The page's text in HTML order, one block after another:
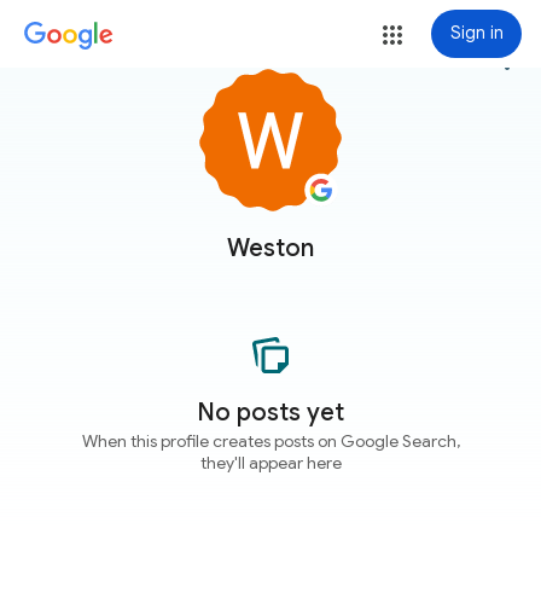
Sign in
Weston
more_vert
No posts yet
When this profile creates posts on Google Search,
they'll appear here